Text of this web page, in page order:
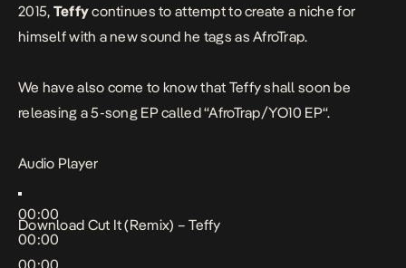
2015, Teffycontinues to attempt to create a niche for
himself with a new sound he tags as AfroTrap.
We have also come to know that Teffy shall soon be
releasing a 5-song EP called “AfroTrap/YO10 EP“.
Audio Player
00:00
00:00
Download Cut It (Remix) – Teffy